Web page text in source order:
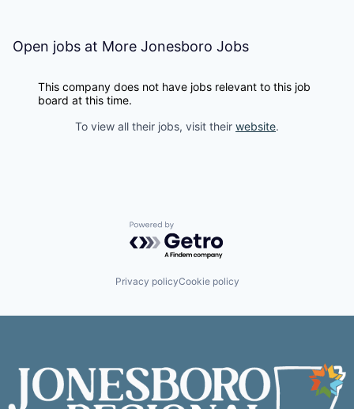
Open jobs at More Jonesboro Jobs
This company does not have jobs relevant to this job
board at this time.
To view all their jobs, visit their website.
Powered by Getro.com
Privacy policyCookie policy